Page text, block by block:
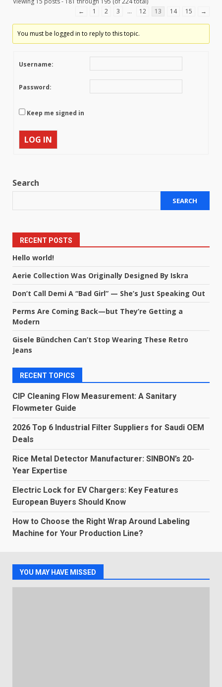
←
1 2 3 … 12 13 14 15 →
You must be logged in to reply to this topic.
Username:
Password:
Keep me signed in
LOG IN
Search
SEARCH
RECENT POSTS
Hello world!
Aerie Collection Was Originally Designed By Iskra
Don’t Call Demi A “Bad Girl” — She’s Just Speaking Out
Perms Are Coming Back—but They’re Getting a
Modern
Gisele Bündchen Can’t Stop Wearing These Retro
Jeans
RECENT TOPICS
CIP Cleaning Flow Measurement: A Sanitary
Flowmeter Guide
2026 Top 6 Industrial Filter Suppliers for Saudi OEM
Deals
Rice Metal Detector Manufacturer: SINBON’s 20-
Year Expertise
Electric Lock for EV Chargers: Key Features
European Buyers Should Know
How to Choose the Right Wrap Around Labeling
Machine for Your Production Line?
YOU MAY HAVE MISSED